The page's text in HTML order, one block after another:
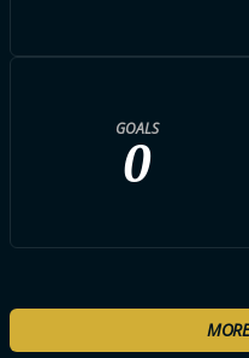
GOALS
0